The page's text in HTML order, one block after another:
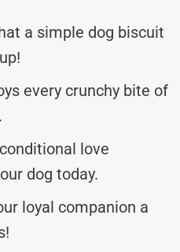
a simple dog biscuit
every crunchy bite of
love
dog today.
loyal companion a